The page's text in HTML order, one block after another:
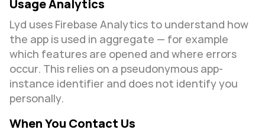
Usage Analytics
Lyd uses Firebase Analytics to understand how
the app is used in aggregate — for example
which features are opened and where errors
occur. This relies on a pseudonymous app-
instance identifier and does not identify you
personally.
When You Contact Us